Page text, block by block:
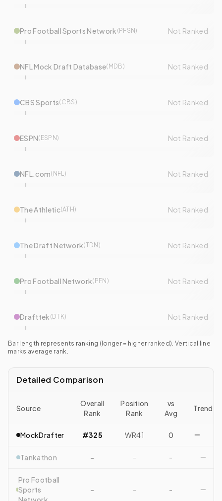
Pro Football Sports Network (PFSN) Not Ranked
NFL Mock Draft Database( MDB) Not Ranked
CBS Sports(CBS) Not Ranked
ESPN( ESPN) Not Ranked
NFL.com( NFL) Not Ranked
The Athletic(ATH) Not Ranked
The Draft Network(TDN ) Not Ranked
Pro Football Network( PFN ) Not Ranked
Drafttek (DTK) Not Ranked
Bar length represents ranking (longer = higher ranked). Vertical line
marks average rank.
Detailed Comparison
Source
Overall
Rank
Position
Rank
vs
Avg
Trend
MockDrafter #325 WR41 0
Tankathon - - -
Pro Football
Sports
- - -